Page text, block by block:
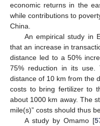
economic returns in the
while contributions to
China.
An empirical study in
that an increase in
distance led to a 50%
75% reduction in its
distance of 10 km from the
costs to bring fertilizer to
about 1000 km away. The
mile(s)” costs should thus
A study by Omamo [